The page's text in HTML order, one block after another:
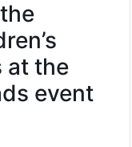
at the
event